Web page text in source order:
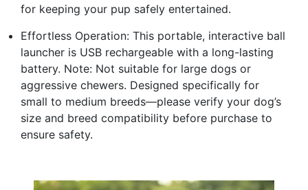
for keeping your pup safely entertained.
Effortless Operation: This portable, interactive ball
launcher is USB rechargeable with a long-lasting
battery. Note: Not suitable for large dogs or
aggressive chewers. Designed specifically for
small to medium breeds—please verify your dog’s
size and breed compatibility before purchase to
ensure safety.